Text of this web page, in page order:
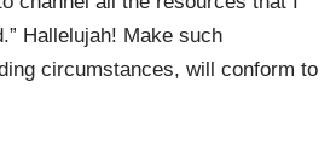
Hallelujah! Make such
circumstances, will conform to